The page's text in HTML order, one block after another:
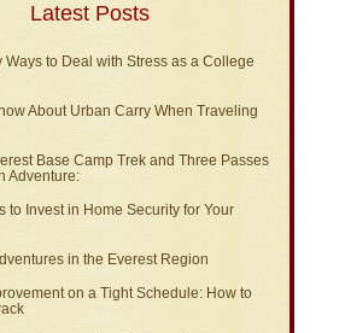
Latest Posts
Ways to Deal with Stress as a College
About Urban Carry When Traveling
Base Camp Trek and Three Passes
Adventure:
to Invest in Home Security for Your
in the Everest Region
on a Tight Schedule: How to